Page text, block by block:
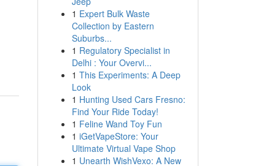
1 Expert Bulk Waste
Collection by Eastern
Suburbs...
1 Regulatory Specialist in
Delhi : Your Overvi...
1 This Experiments: A Deep
Look
1 Hunting Used Cars Fresno:
Find Your Ride Today!
1 Feline Wand Toy Fun
1 iGetVapeStore: Your
Ultimate Virtual Vape Shop
1 Unearth WishVexo: A New